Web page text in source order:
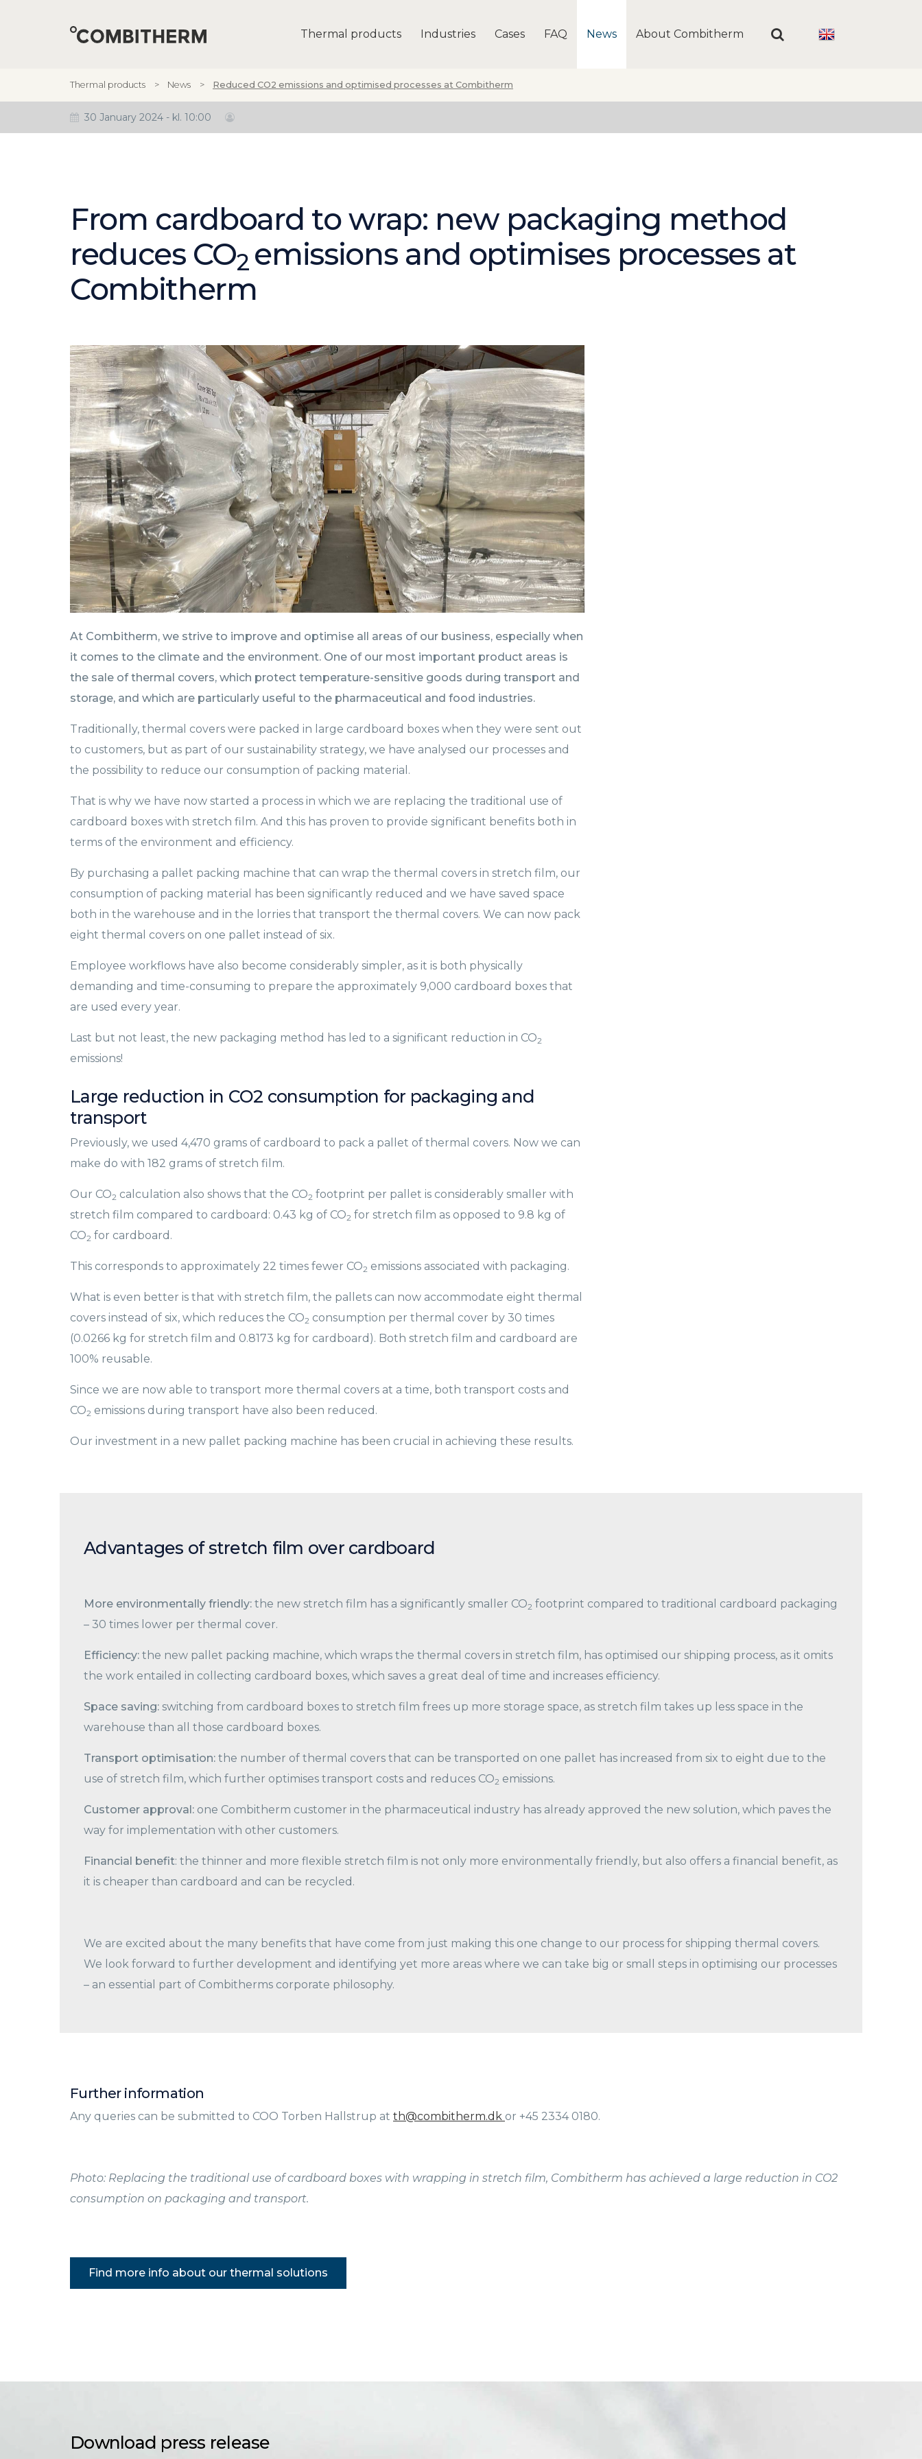
Thermal products News Reduced CO2 emissions and optimised processes at Combitherm
30 January 2024 - kl. 10:00
From cardboard to wrap: new packaging method
reduces CO2 emissions and optimises processes at
Combitherm
At Combitherm, we strive to improve and optimise all areas of our business, especially when
it comes to the climate and the environment. One of our most important product areas is
the sale of thermal covers, which protect temperature-sensitive goods during transport and
storage, and which are particularly useful to the pharmaceutical and food industries.
Traditionally, thermal covers were packed in large cardboard boxes when they were sent out
to customers, but as part of our sustainability strategy, we have analysed our processes and
the possibility to reduce our consumption of packing material.
That is why we have now started a process in which we are replacing the traditional use of
cardboard boxes with stretch film. And this has proven to provide significant benefits both in
terms of the environment and efficiency.
By purchasing a pallet packing machine that can wrap the thermal covers in stretch film, our
consumption of packing material has been significantly reduced and we have saved space
both in the warehouse and in the lorries that transport the thermal covers. We can now pack
eight thermal covers on one pallet instead of six.
Employee workflows have also become considerably simpler, as it is both physically
demanding and time-consuming to prepare the approximately 9,000 cardboard boxes that
are used every year.
Last but not least, the new packaging method has led to a significant reduction in CO2
emissions!
Large reduction in CO2 consumption for packaging and
transport
Previously, we used 4,470 grams of cardboard to pack a pallet of thermal covers. Now we can
make do with 182 grams of stretch film.
Our CO2 calculation also shows that the CO2 footprint per pallet is considerably smaller with
stretch film compared to cardboard: 0.43 kg of CO2 for stretch film as opposed to 9.8 kg of
CO2 for cardboard.
This corresponds to approximately 22 times fewer CO2 emissions associated with packaging.
What is even better is that with stretch film, the pallets can now accommodate eight thermal
covers instead of six, which reduces the CO2 consumption per thermal cover by 30 times
(0.0266 kg for stretch film and 0.8173 kg for cardboard). Both stretch film and cardboard are
100% reusable.
Since we are now able to transport more thermal covers at a time, both transport costs and
CO2 emissions during transport have also been reduced.
Our investment in a new pallet packing machine has been crucial in achieving these results.
Advantages of stretch film over cardboard
More environmentally friendly: the new stretch film has a significantly smaller CO2 footprint compared to traditional cardboard packaging
– 30 times lower per thermal cover.
Efficiency: the new pallet packing machine, which wraps the thermal covers in stretch film, has optimised our shipping process, as it omits
the work entailed in collecting cardboard boxes, which saves a great deal of time and increases efficiency.
Space saving: switching from cardboard boxes to stretch film frees up more storage space, as stretch film takes up less space in the
warehouse than all those cardboard boxes.
Transport optimisation: the number of thermal covers that can be transported on one pallet has increased from six to eight due to the
use of stretch film, which further optimises transport costs and reduces CO2 emissions.
Customer approval: one Combitherm customer in the pharmaceutical industry has already approved the new solution, which paves the
way for implementation with other customers.
Financial benefit: the thinner and more flexible stretch film is not only more environmentally friendly, but also offers a financial benefit, as
it is cheaper than cardboard and can be recycled.
We are excited about the many benefits that have come from just making this one change to our process for shipping thermal covers.
We look forward to further development and identifying yet more areas where we can take big or small steps in optimising our processes
– an essential part of Combitherms corporate philosophy.
Further information
Any queries can be submitted to COO Torben Hallstrup at th@combitherm.dk or +45 2334 0180.
Photo: Replacing the traditional use of cardboard boxes with wrapping in stretch film, Combitherm has achieved a large reduction in CO2
consumption on packaging and transport.
Find more info about our thermal solutions
Download press release
Thermal products Industries Cases FAQ News About Combitherm